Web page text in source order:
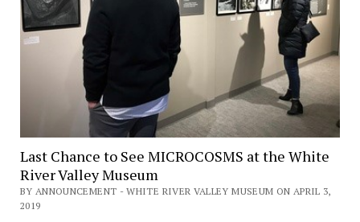
Last Chance to See MICROCOSMS at the White
River Valley Museum
BY ANNOUNCEMENT - WHITE RIVER VALLEY MUSEUM ON APRIL 3,
2019